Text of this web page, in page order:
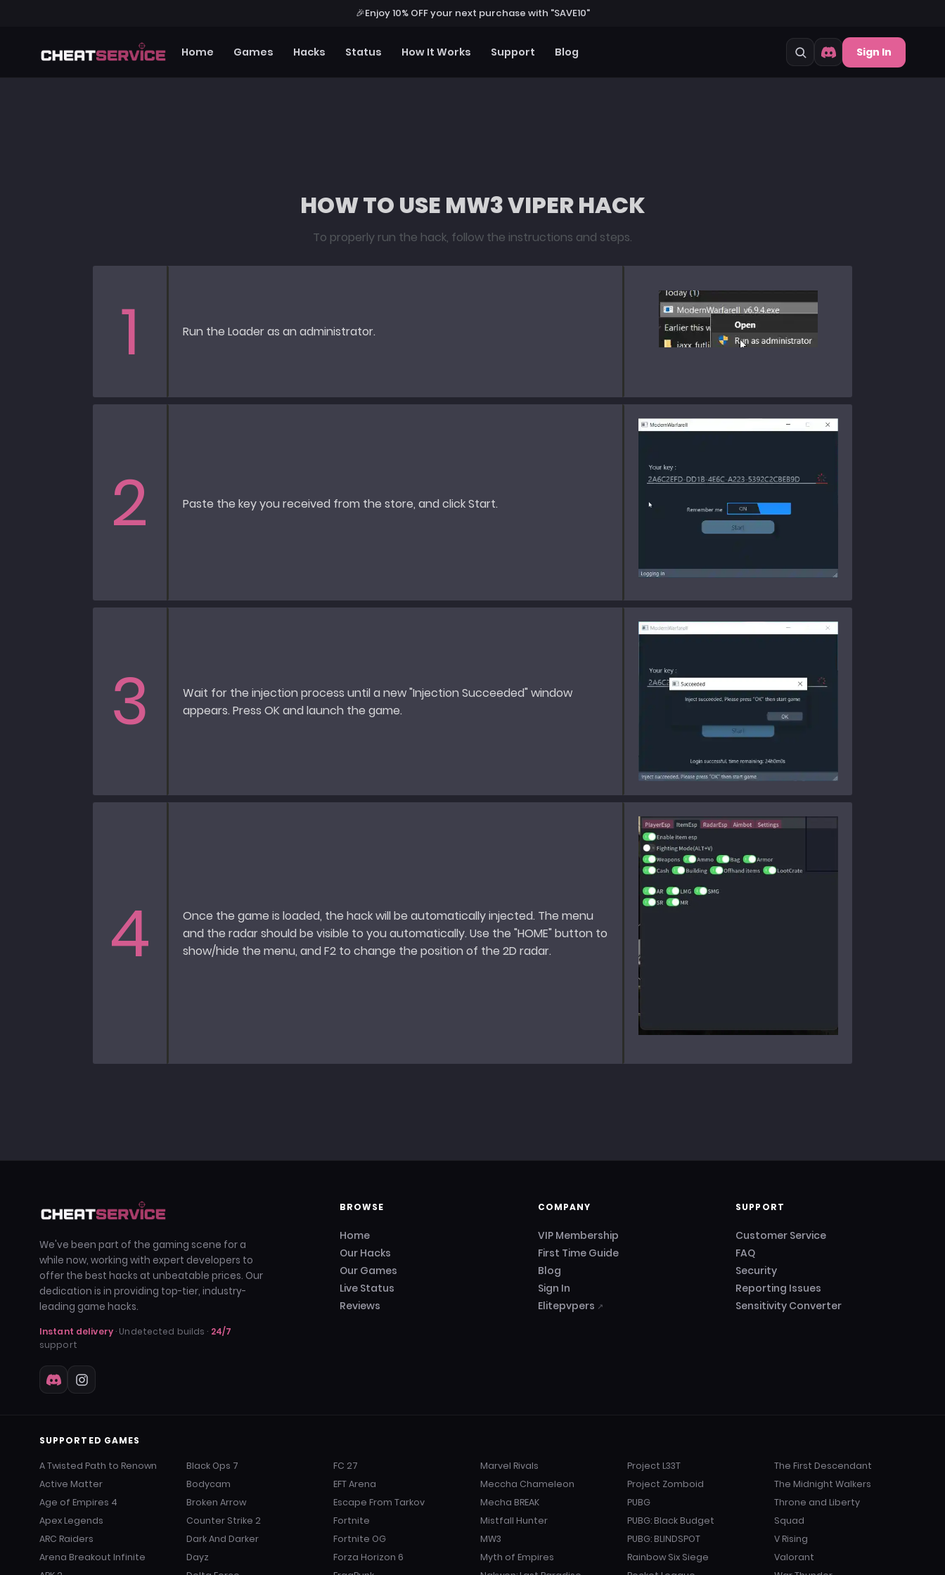
🎉Enjoy 10% OFF your next purchase with "SAVE10"
Home Games Hacks Status How It Works Support Blog Sign In
HOW TO USE MW3 VIPER HACK
To properly run the hack, follow the instructions and steps.
1 Run the Loader as an administrator.
2 Paste the key you received from the store, and click Start.
3
Wait for the injection process until a new "Injection Succeeded" window
appears. Press OK and launch the game.
4
Once the game is loaded, the hack will be automatically injected. The menu
and the radar should be visible to you automatically. Use the "HOME" button to
show/hide the menu, and F2 to change the position of the 2D radar.
We've been part of the gaming scene for a
while now, working with expert developers to
offer the best hacks at unbeatable prices. Our
dedication is in providing top-tier, industry-
leading game hacks.
Instant delivery· Undetected builds · 24/7
support
BROWSE
Home
Our Hacks
Our Games
Live Status
Reviews
COMPANY
VIP Membership
First Time Guide
Blog
Sign In
Elitepvpers ↗
SUPPORT
Customer Service
FAQ
Security
Reporting Issues
Sensitivity Converter
SUPPORTED GAMES
A Twisted Path to Renown
Active Matter
Age of Empires 4
Apex Legends
ARC Raiders
Arena Breakout Infinite
Black Ops 7
Bodycam
Broken Arrow
Counter Strike 2
Dark And Darker
Dayz
FC 27
EFT Arena
Escape From Tarkov
Fortnite
Fortnite OG
Forza Horizon 6
Marvel Rivals
Meccha Chameleon
Mecha BREAK
Mistfall Hunter
MW3
Myth of Empires
Project L33T
Project Zomboid
PUBG
PUBG: Black Budget
PUBG: BLINDSPOT
Rainbow Six Siege
The First Descendant
The Midnight Walkers
Throne and Liberty
Squad
V Rising
Valorant